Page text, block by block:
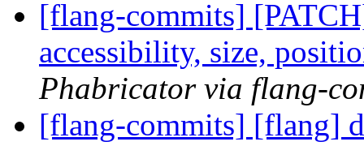
[flang-commits]
accessibility, size,
Phabricator via flang-
[flang-commits] [flang]